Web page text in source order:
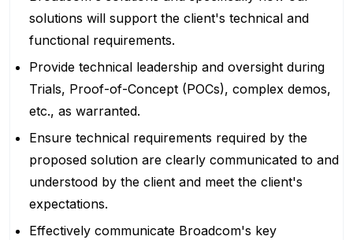
solutions will support the client's technical and
functional requirements.
Provide technical leadership and oversight during
Trials, Proof-of-Concept (POCs), complex demos,
etc., as warranted.
Ensure technical requirements required by the
proposed solution are clearly communicated to and
understood by the client and meet the client's
expectations.
Effectively communicate Broadcom's key